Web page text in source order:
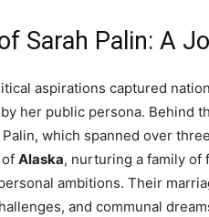
Sarah Palin: A
aspirations captured
her public persona. Behind
which spanned over
Alaska, nurturing a family of
ambitions. Their
and communal